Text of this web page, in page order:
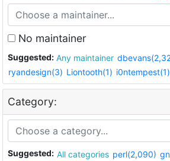
No maintainer
Suggested: Any maintainer
ryandesign(3) Liontooth(1) i0ntempest(1)
Category:
Suggested: All categories perl(2,090)